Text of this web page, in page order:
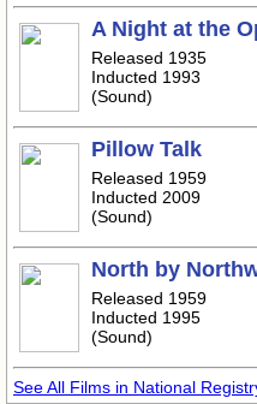
A Night at the
Released 1935
Inducted 1993
(Sound)
Pillow Talk
Released 1959
Inducted 2009
(Sound)
North by
Released 1959
Inducted 1995
(Sound)
See All Films in National